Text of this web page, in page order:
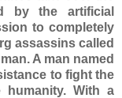
by the artificial
to completely
assassins called
A man named
to fight the
humanity. With a